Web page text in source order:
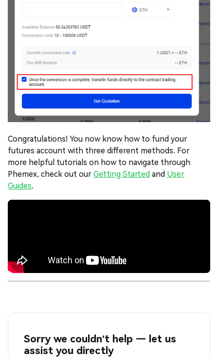
Congratulations! You now know how to fund your
futures account with three different methods. For
more helpful tutorials on how to navigate through
Phemex, check out our Getting Started and User
Guides.
Sorry we couldn't help — let us
assist you directly